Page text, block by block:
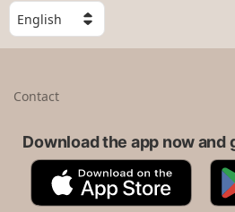
S
e
l
Contact
Download the app now and
A
p